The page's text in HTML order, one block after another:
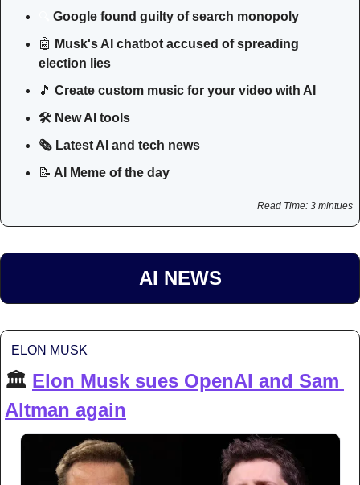
Google found guilty of search monopoly
🤖 Musk's AI chatbot accused of spreading
election lies
🎵 Create custom music for your video with AI
🛠 New AI tools
🗞️ Latest AI and tech news
📝 AI Meme of the day
Read Time: 3 mintues
AI NEWS
ELON MUSK
🏛️ Elon Musk sues OpenAI and Sam
Altman again